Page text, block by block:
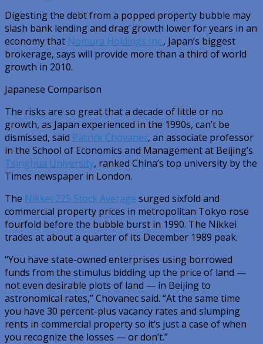
Digesting the debt from a popped property bubble may
slash bank lending and drag growth lower for years in an
economy that Nomura Holdings Inc., Japan’s biggest
brokerage, says will provide more than a third of world
growth in 2010.
Japanese Comparison
The risks are so great that a decade of little or no
growth, as Japan experienced in the 1990s, can’t be
dismissed, said Patrick Chovanec, an associate professor
in the School of Economics and Management at Beijing’s
Tsinghua University, ranked China’s top university by the
Times newspaper in London.
The Nikkei 225 Stock Average surged sixfold and
commercial property prices in metropolitan Tokyo rose
fourfold before the bubble burst in 1990. The Nikkei
trades at about a quarter of its December 1989 peak.
“You have state-owned enterprises using borrowed
funds from the stimulus bidding up the price of land —
not even desirable plots of land — in Beijing to
astronomical rates,” Chovanec said. “At the same time
you have 30 percent-plus vacancy rates and slumping
rents in commercial property so it’s just a case of when
you recognize the losses — or don’t.”